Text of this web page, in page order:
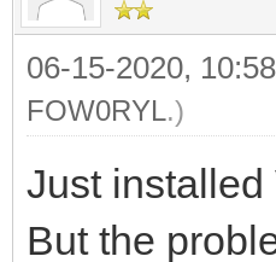
06-15-2020,
FOW0RYL.)
Just installed
But the